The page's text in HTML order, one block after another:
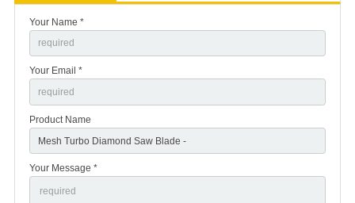
Your Name *
Your Email *
Product Name
Your Message *